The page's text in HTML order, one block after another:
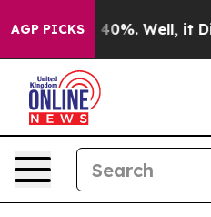
AGP PICKS40%. Well, it Didn’t